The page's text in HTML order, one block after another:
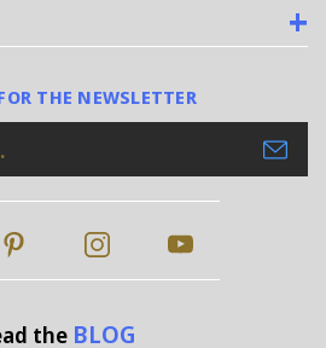
THE NEWSLETTER
the BLOG